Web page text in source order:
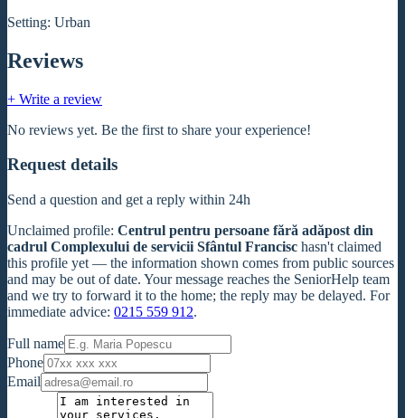
Setting: Urban
Reviews
+ Write a review
No reviews yet. Be the first to share your experience!
Request details
Send a question and get a reply within 24h
Unclaimed profile: Centrul pentru persoane fără adăpost din
cadrul Complexului de servicii Sfântul Francisc hasn't claimed
this profile yet — the information shown comes from public sources
and may be out of date. Your message reaches the SeniorHelp team
and we try to forward it to the home; the reply may be delayed. For
immediate advice: 0215 559 912.
Full name
Phone
Email